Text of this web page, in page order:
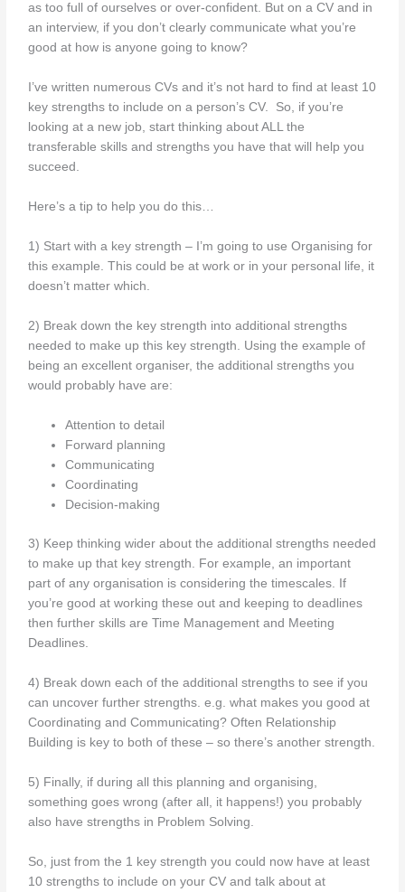
as too full of ourselves or over-confident. But on a CV and in
an interview, if you don’t clearly communicate what you’re
good at how is anyone going to know?
I’ve written numerous CVs and it’s not hard to find at least 10
key strengths to include on a person’s CV. So, if you’re
looking at a new job, start thinking about ALL the
transferable skills and strengths you have that will help you
succeed.
Here’s a tip to help you do this…
1) Start with a key strength – I’m going to use Organising for
this example. This could be at work or in your personal life, it
doesn’t matter which.
2) Break down the key strength into additional strengths
needed to make up this key strength. Using the example of
being an excellent organiser, the additional strengths you
would probably have are:
Attention to detail
Forward planning
Communicating
Coordinating
Decision-making
3) Keep thinking wider about the additional strengths needed
to make up that key strength. For example, an important
part of any organisation is considering the timescales. If
you’re good at working these out and keeping to deadlines
then further skills are Time Management and Meeting
Deadlines.
4) Break down each of the additional strengths to see if you
can uncover further strengths. e.g. what makes you good at
Coordinating and Communicating? Often Relationship
Building is key to both of these – so there’s another strength.
5) Finally, if during all this planning and organising,
something goes wrong (after all, it happens!) you probably
also have strengths in Problem Solving.
So, just from the 1 key strength you could now have at least
10 strengths to include on your CV and talk about at